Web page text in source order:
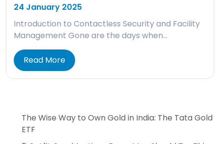
24 January 2025
Introduction to Contactless Security and Facility
Management Gone are the days when…
Read More
The Wise Way to Own Gold in India: The Tata Gold
ETF